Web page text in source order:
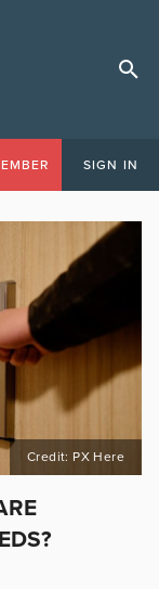
SIGN IN
Credit: PX Here